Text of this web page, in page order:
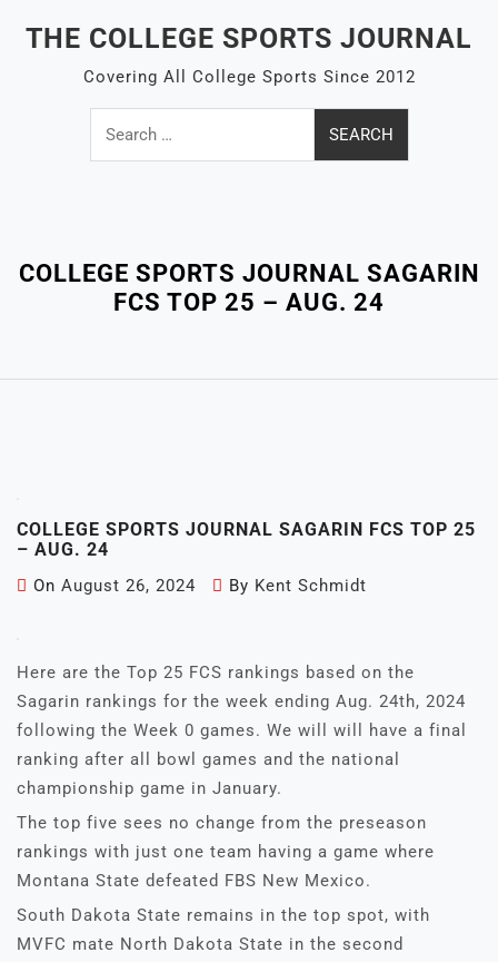
THE COLLEGE SPORTS JOURNAL
Covering All College Sports Since 2012
Search
for:
COLLEGE SPORTS JOURNAL SAGARIN
FCS TOP 25 – AUG. 24
COLLEGE SPORTS JOURNAL SAGARIN FCS TOP 25
– AUG. 24
On August 26, 2024 By Kent Schmidt
Here are the Top 25 FCS rankings based on the
Sagarin rankings for the week ending Aug. 24th, 2024
following the Week 0 games. We will will have a final
ranking after all bowl games and the national
championship game in January.
The top five sees no change from the preseason
rankings with just one team having a game where
Montana State defeated FBS New Mexico.
South Dakota State remains in the top spot, with
MVFC mate North Dakota State in the second